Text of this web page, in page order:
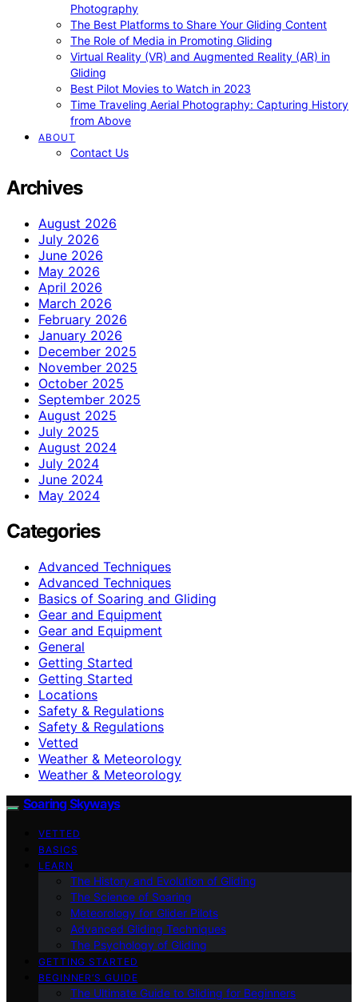
Photography
The Best Platforms to Share Your Gliding Content
The Role of Media in Promoting Gliding
Virtual Reality (VR) and Augmented Reality (AR) in
Gliding
Best Pilot Movies to Watch in 2023
Time Traveling Aerial Photography: Capturing History
from Above
ABOUT
Contact Us
Archives
August 2026
July 2026
June 2026
May 2026
April 2026
March 2026
February 2026
January 2026
December 2025
November 2025
October 2025
September 2025
August 2025
July 2025
August 2024
July 2024
June 2024
May 2024
Categories
Advanced Techniques
Advanced Techniques
Basics of Soaring and Gliding
Gear and Equipment
Gear and Equipment
General
Getting Started
Getting Started
Locations
Safety & Regulations
Safety & Regulations
Vetted
Weather & Meteorology
Weather & Meteorology
Soaring Skyways
VETTED
BASICS
LEARN
The History and Evolution of Gliding
The Science of Soaring
Meteorology for Glider Pilots
Advanced Gliding Techniques
The Psychology of Gliding
GETTING STARTED
BEGINNER’S GUIDE
The Ultimate Guide to Gliding for Beginners